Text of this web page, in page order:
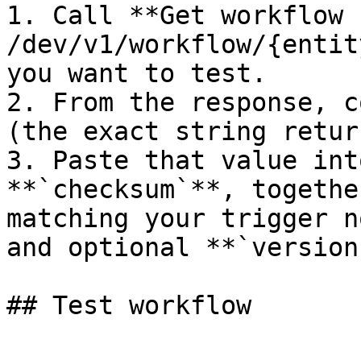
1. Call **Get workflow
/dev/v1/workflow/
you want to test.
2. From the response,
(the exact string
3. Paste that value
**`checksum`**,
matching your trigger
and optional
## Test workflow